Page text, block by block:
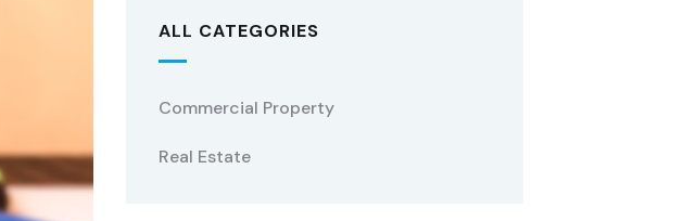
ALL CATEGORIES
Commercial Property
Real Estate